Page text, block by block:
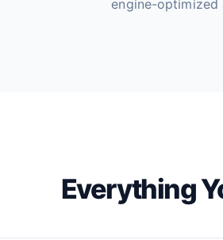
engine-
Everything